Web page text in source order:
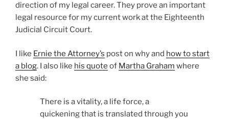
direction of my legal career. They prove an important
legal resource for my current work at the Eighteenth
Judicial Circuit Court.
I like Ernie the Attorney’s post on why and how to start
a blog. I also like his quote of Martha Graham where
she said:
There is a vitality, a life force, a
quickening that is translated through you